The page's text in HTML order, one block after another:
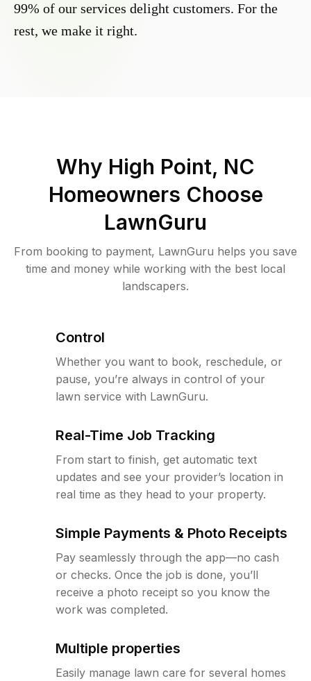
99% of our services delight customers. For the
rest, we make it right.
Why High Point, NC
Homeowners Choose
LawnGuru
From booking to payment, LawnGuru helps you save
time and money while working with the best local
landscapers.
Control
Whether you want to book, reschedule, or
pause, you’re always in control of your
lawn service with LawnGuru.
Real-Time Job Tracking
From start to finish, get automatic text
updates and see your provider’s location in
real time as they head to your property.
Simple Payments & Photo Receipts
Pay seamlessly through the app—no cash
or checks. Once the job is done, you’ll
receive a photo receipt so you know the
work was completed.
Multiple properties
Easily manage lawn care for several homes